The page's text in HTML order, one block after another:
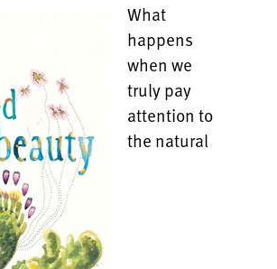
What
happens
when we
truly pay
attention to
the natural